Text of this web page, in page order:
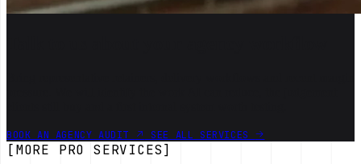
BOOK AN AGENCY AUDIT SEE ALL SERVICES
[MORE PRO SERVICES]